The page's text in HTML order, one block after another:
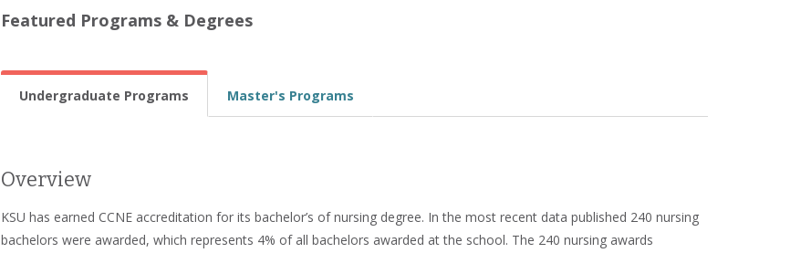
Featured Programs & Degrees
Undergraduate Programs Master's Programs
Overview
KSU has earned CCNE accreditation for its bachelor’s of nursing degree. In the most recent data published 240 nursing
bachelors were awarded, which represents 4% of all bachelors awarded at the school. The 240 nursing awards